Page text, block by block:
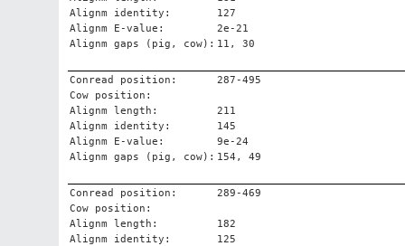
Alignm identity:
127
Alignm E-value:
2e-21
Alignm gaps (pig, cow): 11, 30
Conread position:
287-495
Cow position:
Alignm length:
211
Alignm identity:
145
Alignm E-value:
9e-24
Alignm gaps (pig, cow): 154, 49
Conread position:
289-469
Cow position:
Alignm length:
182
Alignm identity:
125